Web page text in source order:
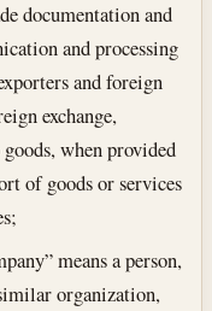
documentation and
and processing
and foreign
exchange,
when provided
of goods or services
means a person,
organization,